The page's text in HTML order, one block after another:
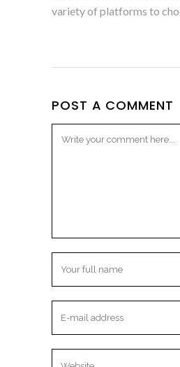
variety of platforms to
POST A COMMENT